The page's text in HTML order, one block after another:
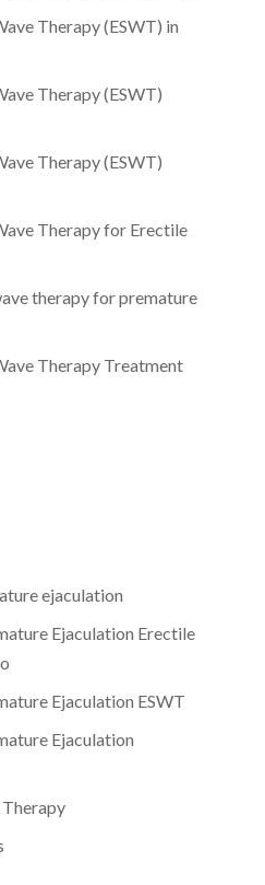
Therapy (ESWT) in
Therapy (ESWT)
Therapy (ESWT)
Therapy for Erectile
therapy for premature
Therapy Treatment
ejaculation
Ejaculation Erectile
Ejaculation ESWT
Ejaculation